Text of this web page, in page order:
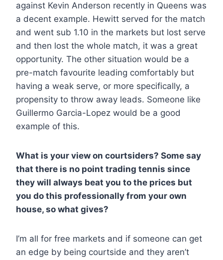
against Kevin Anderson recently in Queens was
a decent example. Hewitt served for the match
and went sub 1.10 in the markets but lost serve
and then lost the whole match, it was a great
opportunity. The other situation would be a
pre-match favourite leading comfortably but
having a weak serve, or more specifically, a
propensity to throw away leads. Someone like
Guillermo Garcia-Lopez would be a good
example of this.
What is your view on courtsiders? Some say
that there is no point trading tennis since
they will always beat you to the prices but
you do this professionally from your own
house, so what gives?
I’m all for free markets and if someone can get
an edge by being courtside and they aren’t